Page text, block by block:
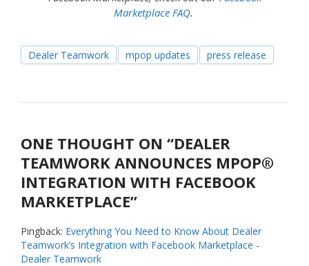
Marketplace FAQ.
Dealer Teamwork mpop updates press release
ONE THOUGHT ON “DEALER
TEAMWORK ANNOUNCES MPOP®
INTEGRATION WITH FACEBOOK
MARKETPLACE”
Pingback: Everything You Need to Know About Dealer
Teamwork’s Integration with Facebook Marketplace -
Dealer Teamwork